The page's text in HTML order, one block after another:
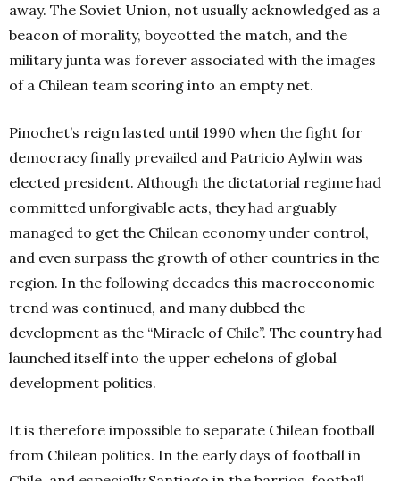
away. The Soviet Union, not usually acknowledged as a
beacon of morality, boycotted the match, and the
military junta was forever associated with the images
of a Chilean team scoring into an empty net.
Pinochet’s reign lasted until 1990 when the fight for
democracy finally prevailed and Patricio Aylwin was
elected president. Although the dictatorial regime had
committed unforgivable acts, they had arguably
managed to get the Chilean economy under control,
and even surpass the growth of other countries in the
region. In the following decades this macroeconomic
trend was continued, and many dubbed the
development as the “Miracle of Chile”. The country had
launched itself into the upper echelons of global
development politics.
It is therefore impossible to separate Chilean football
from Chilean politics. In the early days of football in